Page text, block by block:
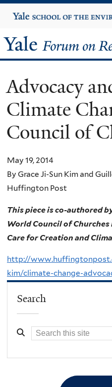
to
Yale
University
Yale
Forum
on
Religion
and
Ecology
Advocacy
Climate
Council of
May 19, 2014
By Grace Ji-Sun Kim and
Huffington Post
This piece is co-authored
World Council of
Care for Creation and
http://
kim/climate-change-
Search